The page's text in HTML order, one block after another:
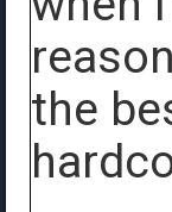
the